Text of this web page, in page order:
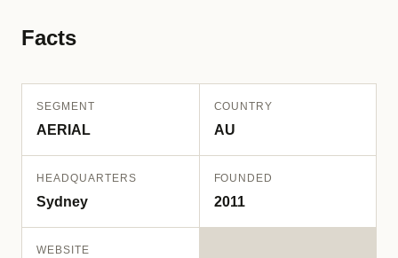
Facts
SEGMENT
AERIAL
COUNTRY
AU
HEADQUARTERS
Sydney
FOUNDED
2011
WEBSITE